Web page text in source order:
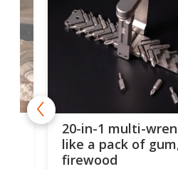
20-in-1 multi-
like a pack of
firewood